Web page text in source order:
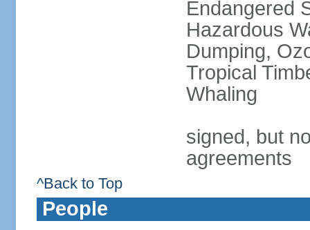
Endangered
Hazardous
Dumping,
Tropical
Whaling
signed, but
agreements
^Back to Top
People